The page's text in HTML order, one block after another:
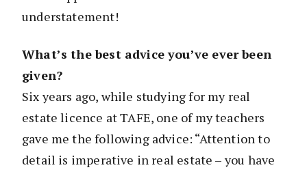
understatement!
What’s the best advice you’ve ever been
given?
Six years ago, while studying for my real
estate licence at TAFE, one of my teachers
gave me the following advice: “Attention to
detail is imperative in real estate – you have